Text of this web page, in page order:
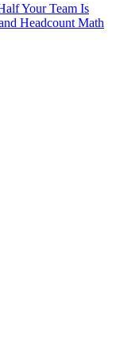
Your Team Is
Headcount Math